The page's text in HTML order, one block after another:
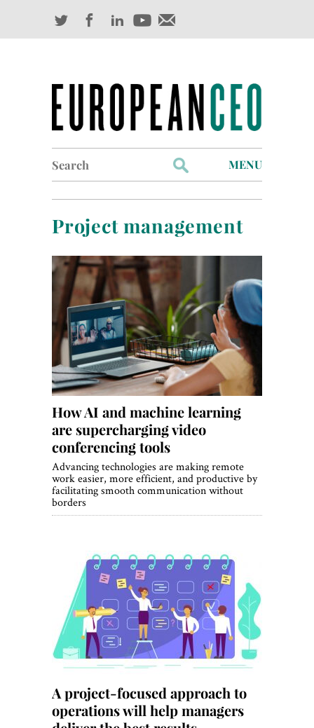
for:
MENU
Profiles
Industry Outlook
Management
Finance
World View
Lifestyle
Videos
Awards
Digital Editions
Project management
How AI and machine learning
are supercharging video
conferencing tools
Advancing technologies are making remote
work easier, more efficient, and productive by
facilitating smooth communication without
borders
A project-focused approach to
operations will help managers